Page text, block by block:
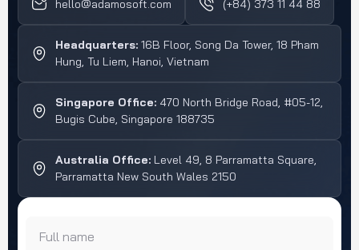
larger group […]
hello@adamosoft.com (+84) 373 11 44 88
Headquarters: 16B Floor, Song Da Tower, 18 Pham
Hung, Tu Liem, Hanoi, Vietnam
Singapore Office: 470 North Bridge Road, #05-12,
Bugis Cube, Singapore 188735
Australia Office: Level 49, 8 Parramatta Square,
Parramatta New South Wales 2150
Full name